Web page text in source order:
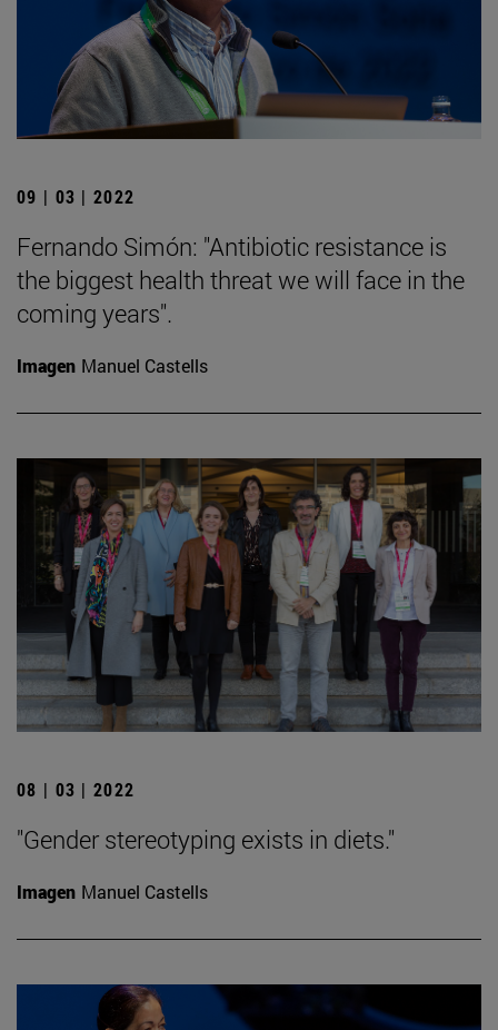
09 | 03 | 2022
Fernando Simón: "Antibiotic resistance is
the biggest health threat we will face in the
coming years".
Imagen Manuel Castells
08 | 03 | 2022
"Gender stereotyping exists in diets."
Imagen Manuel Castells